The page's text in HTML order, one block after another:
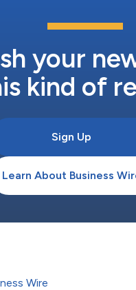
your
kind of
Sign Up
Learn About Business
Wire